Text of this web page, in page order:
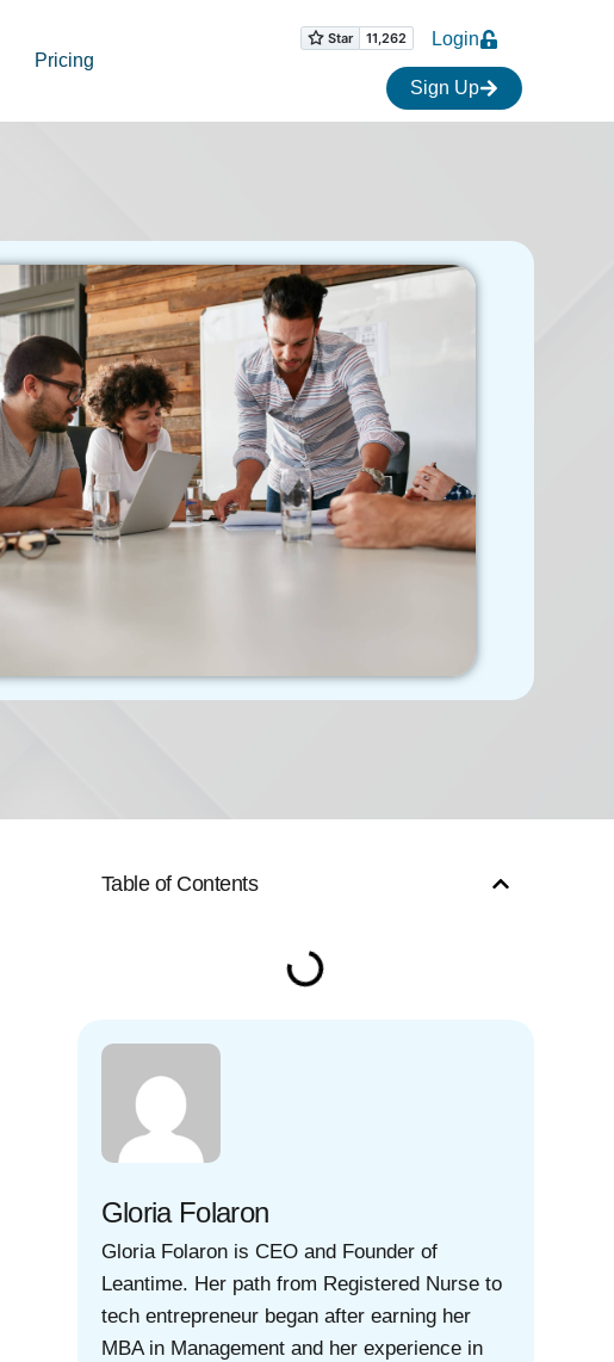
Pricing
Login
Sign Up
Table of Contents
Gloria Folaron
Gloria Folaron is CEO and Founder of
Leantime. Her path from Registered Nurse to
tech entrepreneur began after earning her
MBA in Management and her experience in